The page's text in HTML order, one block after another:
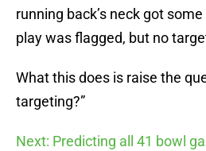
running back’s neck got
play was flagged, but no
What this does is raise the
targeting?”
Next: Predicting all 41 bowl